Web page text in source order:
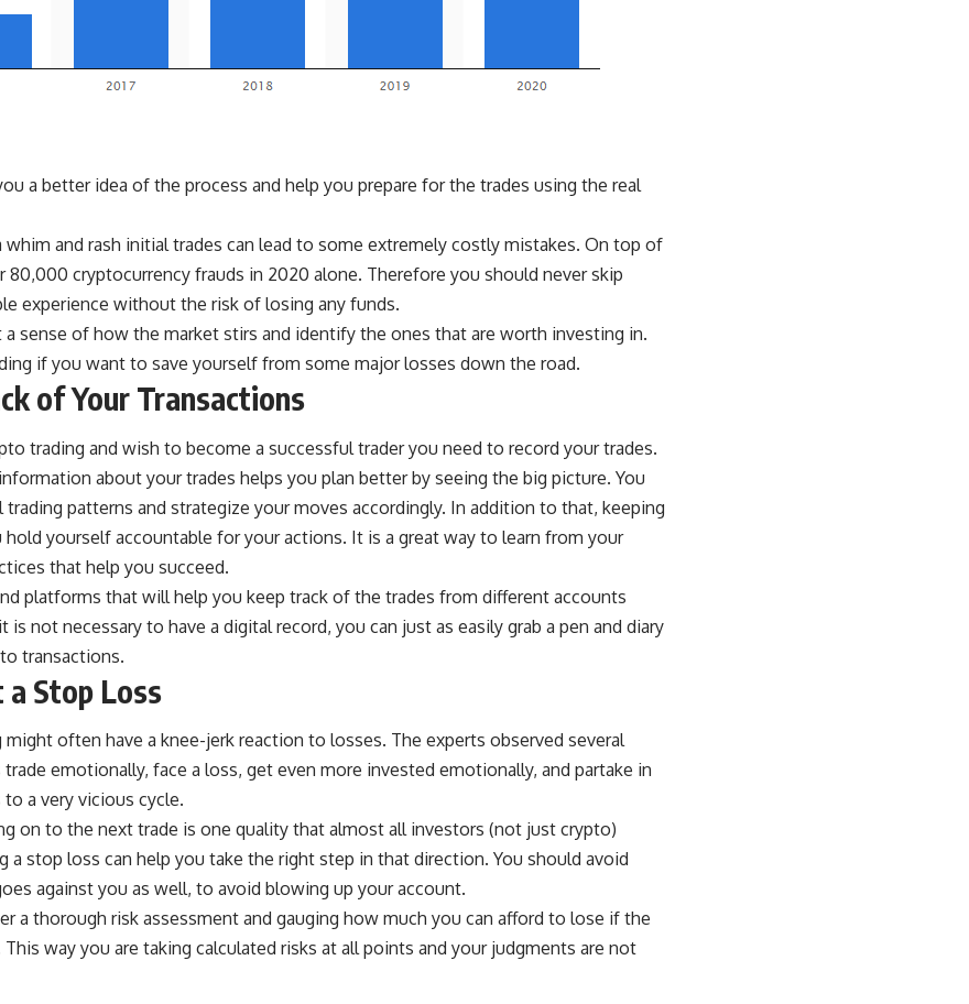
a better idea of the process and help you prepare for the trades using the real
and rash initial trades can lead to some extremely costly mistakes. On top of
80,000 cryptocurrency frauds in 2020 alone. Therefore you should never skip
experience without the risk of losing any funds.
a sense of how the market stirs and identify the ones that are worth investing in.
if you want to save yourself from some major losses down the road.
of Your Transactions
trading and wish to become a successful trader you need to record your trades.
about your trades helps you plan better by seeing the big picture. You
trading patterns and strategize your moves accordingly. In addition to that, keeping
yourself accountable for your actions. It is a great way to learn from your
that help you succeed.
platforms that will help you keep track of the trades from different accounts
not necessary to have a digital record, you can just as easily grab a pen and diary
transactions.
Stop Loss
might often have a knee-jerk reaction to losses. The experts observed several
emotionally, face a loss, get even more invested emotionally, and partake in
a very vicious cycle.
on to the next trade is one quality that almost all investors (not just crypto)
a stop loss can help you take the right step in that direction. You should avoid
against you as well, to avoid blowing up your account.
a thorough risk assessment and gauging how much you can afford to lose if the
way you are taking calculated risks at all points and your judgments are not